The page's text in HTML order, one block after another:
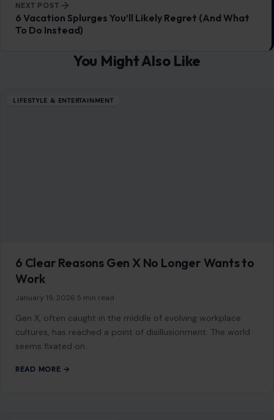
NEXT POST
6 Vacation Splurges You’ll Likely Regret (And What
To Do Instead)
You Might Also Like
LIFESTYLE & ENTERTAINMENT
6 Clear Reasons Gen X No Longer Wants to
Work
January 19, 2026 5 min read
Gen X, often caught in the middle of evolving workplace
cultures, has reached a point of disillusionment. The world
seems fixated on…
READ MORE →